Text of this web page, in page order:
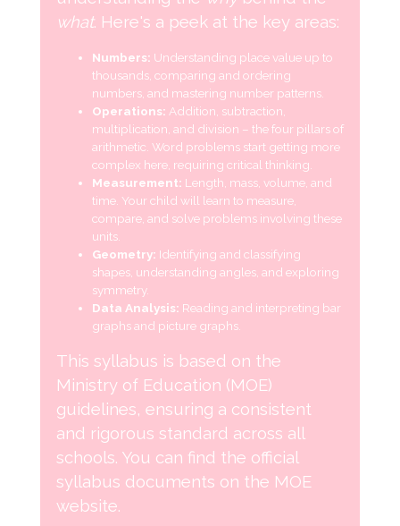
what. Here's a peek at the key areas:
Numbers: Understanding place value up to
thousands, comparing and ordering
numbers, and mastering number patterns.
Operations: Addition, subtraction,
multiplication, and division – the four pillars of
arithmetic. Word problems start getting more
complex here, requiring critical thinking.
Measurement: Length, mass, volume, and
time. Your child will learn to measure,
compare, and solve problems involving these
units.
Geometry: Identifying and classifying
shapes, understanding angles, and exploring
symmetry.
Data Analysis: Reading and interpreting bar
graphs and picture graphs.
This syllabus is based on the
Ministry of Education (MOE)
guidelines, ensuring a consistent
and rigorous standard across all
schools. You can find the official
syllabus documents on the MOE
website.